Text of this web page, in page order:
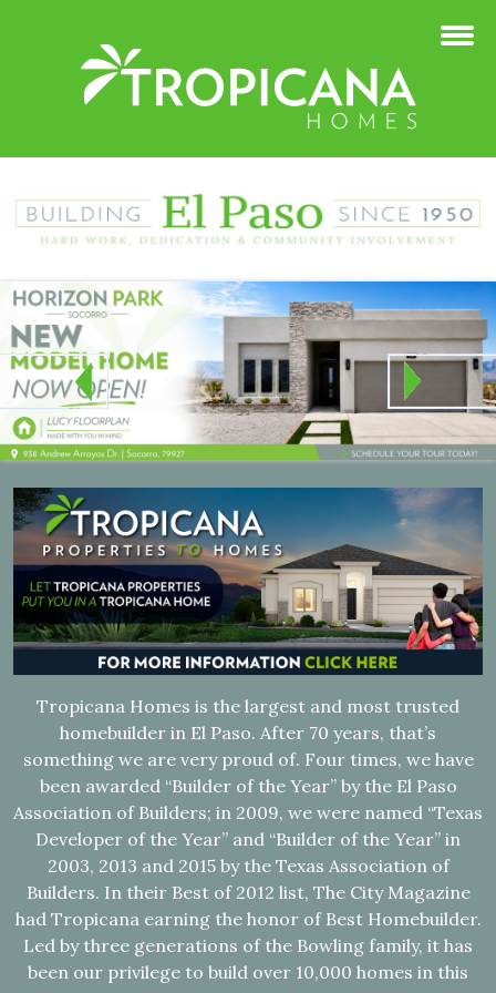
Tropicana Homes is the largest and most trusted
homebuilder in El Paso. After 70 years, that’s
something we are very proud of. Four times, we have
been awarded “Builder of the Year” by the El Paso
Association of Builders; in 2009, we were named “Texas
Developer of the Year” and “Builder of the Year” in
2003, 2013 and 2015 by the Texas Association of
Builders. In their Best of 2012 list, The City Magazine
had Tropicana earning the honor of Best Homebuilder.
Led by three generations of the Bowling family, it has
been our privilege to build over 10,000 homes in this